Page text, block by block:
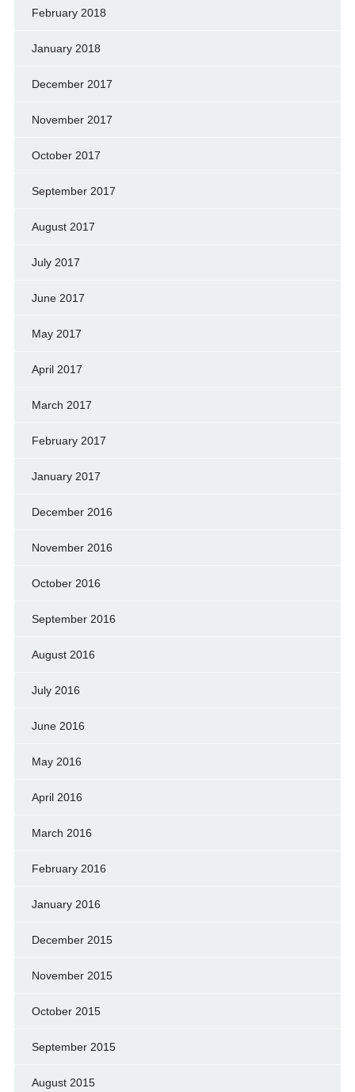
February 2018
January 2018
December 2017
November 2017
October 2017
September 2017
August 2017
July 2017
June 2017
May 2017
April 2017
March 2017
February 2017
January 2017
December 2016
November 2016
October 2016
September 2016
August 2016
July 2016
June 2016
May 2016
April 2016
March 2016
February 2016
January 2016
December 2015
November 2015
October 2015
September 2015
August 2015